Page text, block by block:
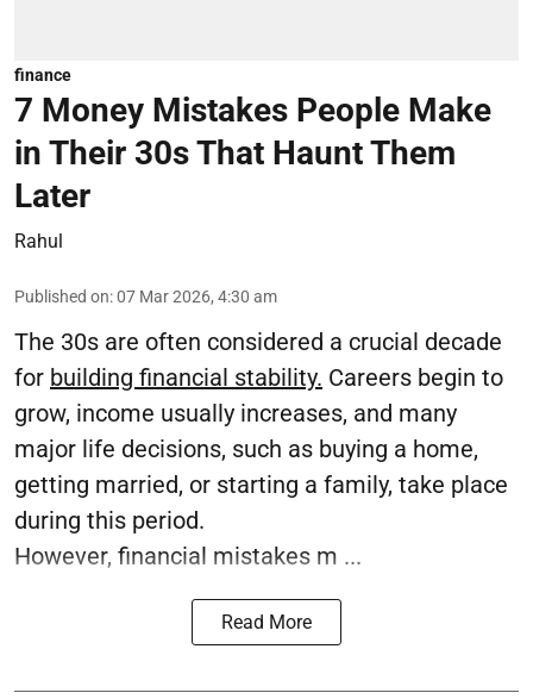
finance
7 Money Mistakes People Make
in Their 30s That Haunt Them
Later
Rahul
Published on:07 Mar 2026, 4:30 am
The 30s are often considered a crucial decade
for building financial stability. Careers begin to
grow, income usually increases, and many
major life decisions, such as buying a home,
getting married, or starting a family, take place
during this period.
However, financial mistakes m ...
Read More